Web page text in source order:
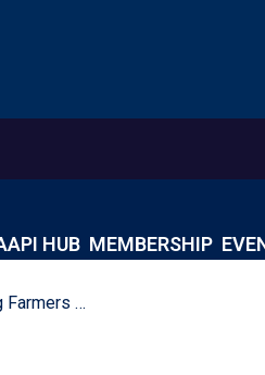
HUB MEMBERSHIP
From Laos To North Carolina, These Hmong Farmers Share Their Bounty